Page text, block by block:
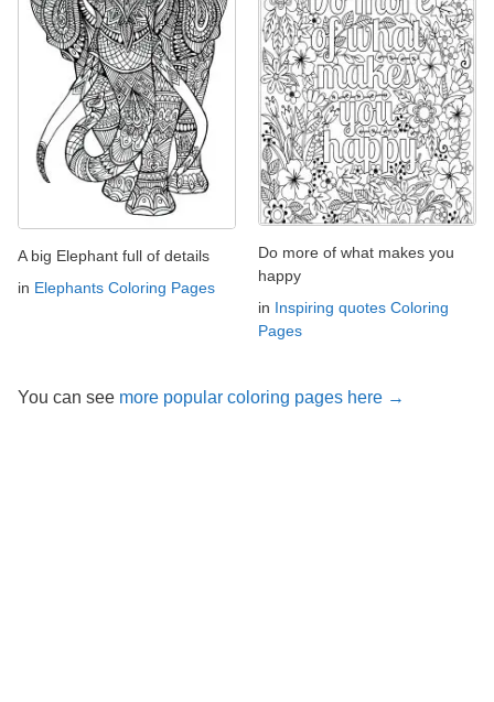
A big Elephant full of details
in Elephants Coloring Pages
Do more of what makes you
happy
in Inspiring quotes Coloring
Pages
You can see more popular coloring pages here →